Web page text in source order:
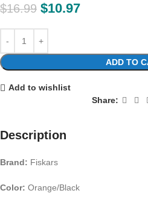
$16.99 $10.97
ADD TO
Add to wishlist
Share:
Description
Brand: Fiskars
Color: Orange/Black